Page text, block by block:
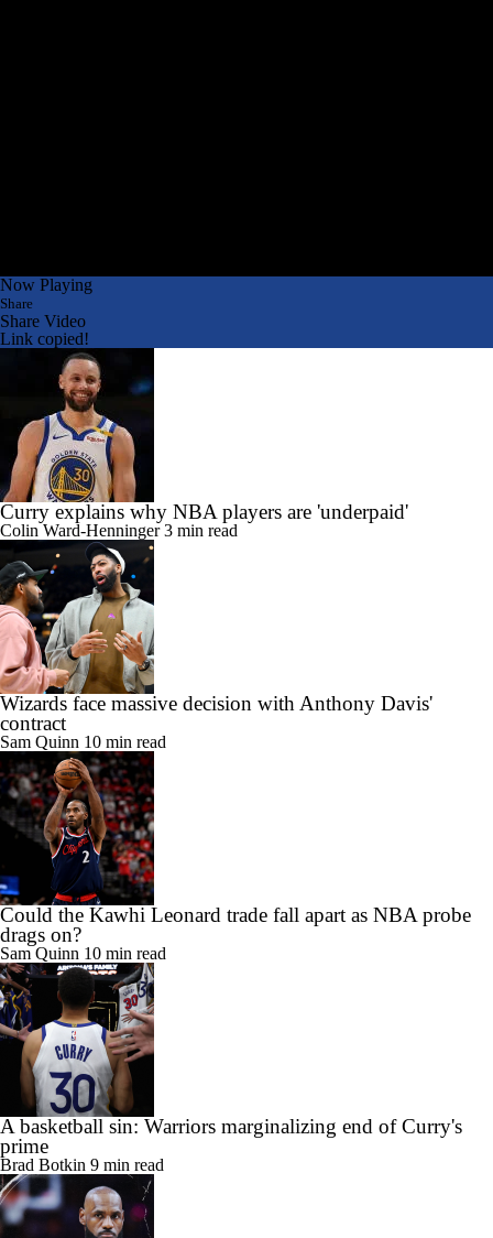
Now Playing
Share
Share Video
Link copied!
Curry explains why NBA players are 'underpaid'
Colin Ward-Henninger3 min read
Wizards face massive decision with Anthony Davis'
contract
Sam Quinn 10 min read
Could the Kawhi Leonard trade fall apart as NBA probe
drags on?
Sam Quinn 10 min read
A basketball sin: Warriors marginalizing end of Curry's
prime
Brad Botkin 9 min read